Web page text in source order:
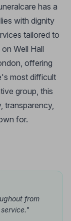
has a
with dignity
tailored to
Well Hall
offering
most difficult
group, this
transparency,
for.
from